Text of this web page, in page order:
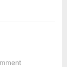
on